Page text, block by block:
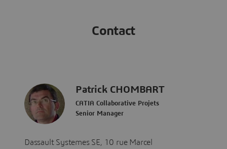
Contact
Patrick CHOMBART
CATIA Collaborative Projets
Senior Manager
​​​​​​Dassault Systemes SE, 10 rue Marcel